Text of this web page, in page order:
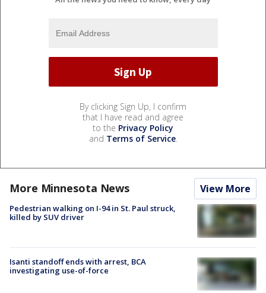
By clicking Sign Up, I confirm
that I have read and agree
to the Privacy Policy
and Terms of Service.
More Minnesota News View More
Pedestrian walking on I-94 in St. Paul struck,
killed by SUV driver
Isanti standoff ends with arrest, BCA
investigating use-of-force